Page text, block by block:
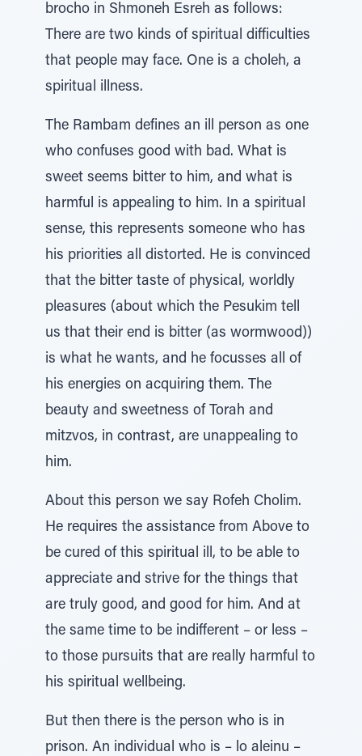
brocho in Shmoneh Esreh as follows:
There are two kinds of spiritual difficulties
that people may face. One is a choleh, a
spiritual illness.
The Rambam defines an ill person as one
who confuses good with bad. What is
sweet seems bitter to him, and what is
harmful is appealing to him. In a spiritual
sense, this represents someone who has
his priorities all distorted. He is convinced
that the bitter taste of physical, worldly
pleasures (about which the Pesukim tell
us that their end is bitter (as wormwood))
is what he wants, and he focusses all of
his energies on acquiring them. The
beauty and sweetness of Torah and
mitzvos, in contrast, are unappealing to
him.
About this person we say Rofeh Cholim.
He requires the assistance from Above to
be cured of this spiritual ill, to be able to
appreciate and strive for the things that
are truly good, and good for him. And at
the same time to be indifferent – or less –
to those pursuits that are really harmful to
his spiritual wellbeing.
But then there is the person who is in
prison. An individual who is – lo aleinu –